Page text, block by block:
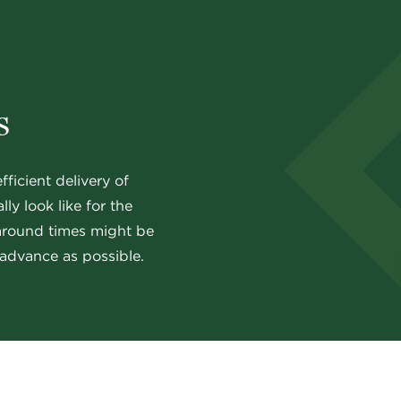
delivery of
look like for the
times might be
as possible.